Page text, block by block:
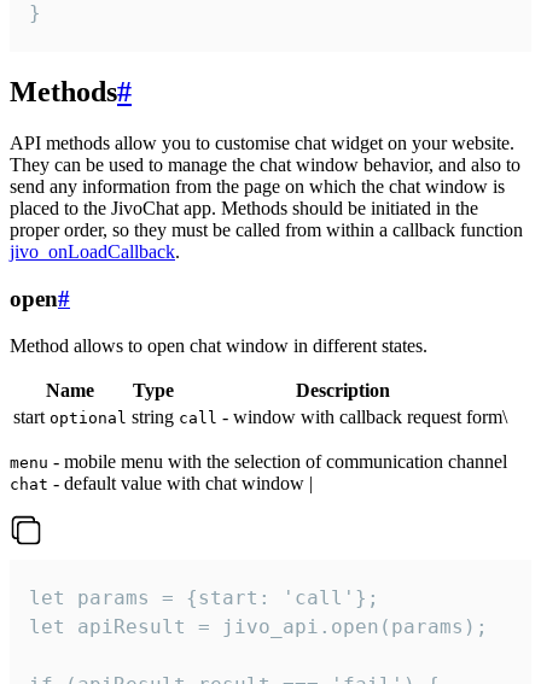
}
Methods#
API methods allow you to customise chat widget on your website.
They can be used to manage the chat window behavior, and also to
send any information from the page on which the chat window is
placed to the JivoChat app. Methods should be initiated in the
proper order, so they must be called from within a callback function
jivo_onLoadCallback.
open#
Method allows to open chat window in different states.
Name Type
Description
start optional string call - window with callback request form\
menu - mobile menu with the selection of communication channel
chat - default value with chat window |
let params = {start: 'call'};
let apiResult = jivo_api.open(params);